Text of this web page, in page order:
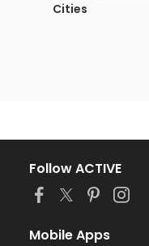
Cities
Follow ACTIVE
Mobile Apps